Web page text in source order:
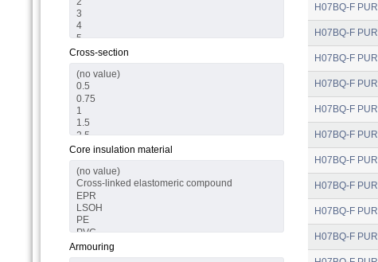
Cross-section
Core insulation material
Armouring
H07BQ-F PUR
H07BQ-F PUR
H07BQ-F PUR
H07BQ-F PUR
H07BQ-F PUR
H07BQ-F PUR
H07BQ-F PUR
H07BQ-F PUR
H07BQ-F PUR
H07BQ-F PUR